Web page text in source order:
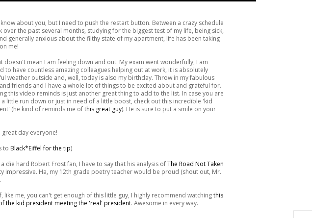
about you, but I need to push the restart button. Between a crazy schedule
over the past several months, studying for the biggest test of my life, being sick,
generally anxious about the filthy state of my apartment, life has been taking
me!
doesn't mean I am feeling down and out. My exam went wonderfully, I am
to have countless amazing colleagues helping out at work, it is absolutely
weather outside and, well, today is also my birthday. Throw in my fabulous
friends and I have a whole lot of things to be excited about and grateful for.
this video reminds is just another great thing to add to the list. In case you are
a little run down or just in need of a little boost, check out this incredible 'kid
(he kind of reminds me ofthis great guy). He is sure to put a smile on your
great day everyone!
to Black*Eiffel for the tip)
a die hard Robert Frost fan, I have to say that his analysis ofThe Road Not Taken
impressive. Ha, my 12th grade poetry teacher would be proud (shout out, Mr.
like me, you can't get enough of this little guy, I highly recommend watchingthis
the kid president meeting the 'real' president. Awesome in every way.